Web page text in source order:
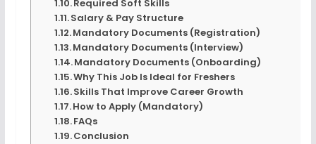
Required Soft Skills
Salary & Pay Structure
Mandatory Documents (Registration)
Mandatory Documents (Interview)
Mandatory Documents (Onboarding)
Why This Job Is Ideal for Freshers
Skills That Improve Career Growth
How to Apply (Mandatory)
FAQs
Conclusion